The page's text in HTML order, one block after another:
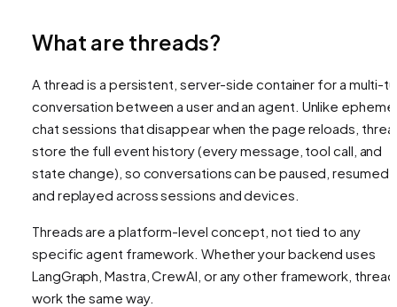
What are threads?
A thread is a persistent, server-side container for a multi-
conversation between a user and an agent. Unlike
chat sessions that disappear when the page reloads,
store the full event history (every message, tool call, and
state change), so conversations can be paused, resumed,
and replayed across sessions and devices.
Threads are a platform-level concept, not tied to any
specific agent framework. Whether your backend uses
LangGraph, Mastra, CrewAI, or any other framework,
work the same way.